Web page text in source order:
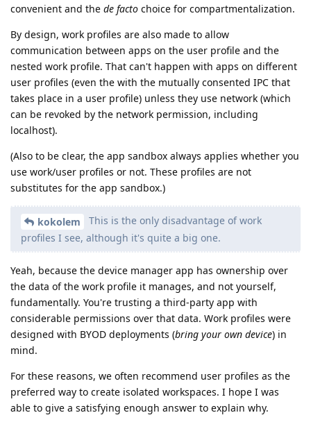
convenient and the de facto choice for compartmentalization.
By design, work profiles are also made to allow
communication between apps on the user profile and the
nested work profile. That can't happen with apps on different
user profiles (even the with the mutually consented IPC that
takes place in a user profile) unless they use network (which
can be revoked by the network permission, including
localhost).
(Also to be clear, the app sandbox always applies whether you
use work/user profiles or not. These profiles are not
substitutes for the app sandbox.)
kokolem
This is the only disadvantage of work
profiles I see, although it's quite a big one.
Yeah, because the device manager app has ownership over
the data of the work profile it manages, and not yourself,
fundamentally. You're trusting a third-party app with
considerable permissions over that data. Work profiles were
designed with BYOD deployments (bring your own device) in
mind.
For these reasons, we often recommend user profiles as the
preferred way to create isolated workspaces. I hope I was
able to give a satisfying enough answer to explain why.